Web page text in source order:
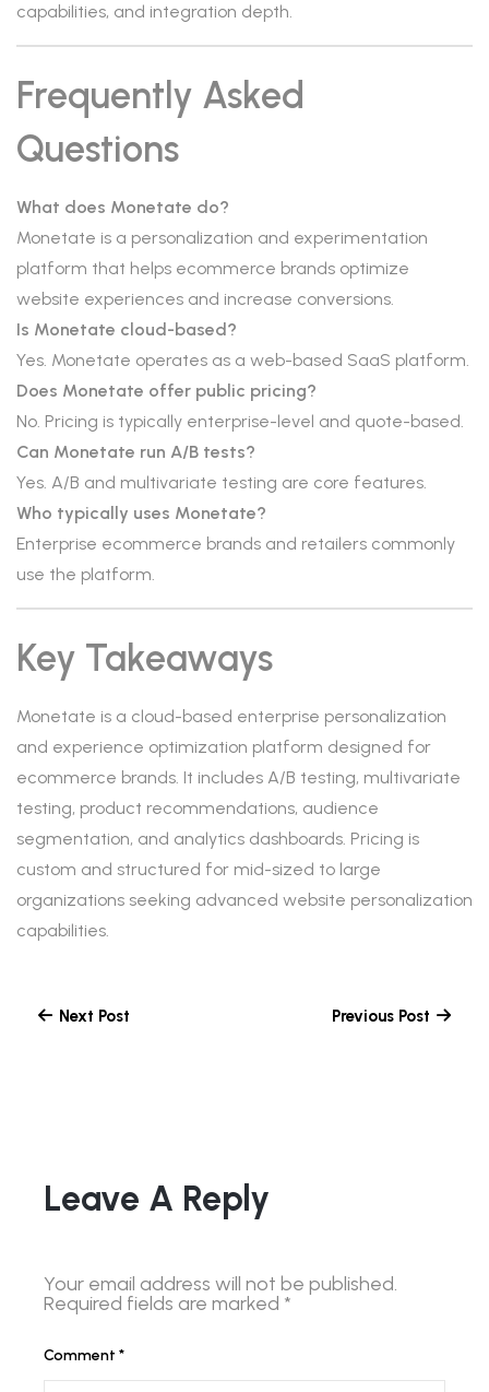
capabilities, and integration depth.
Frequently Asked
Questions
What does Monetate do?
Monetate is a personalization and experimentation
platform that helps ecommerce brands optimize
website experiences and increase conversions.
Is Monetate cloud-based?
Yes. Monetate operates as a web-based SaaS platform.
Does Monetate offer public pricing?
No. Pricing is typically enterprise-level and quote-based.
Can Monetate run A/B tests?
Yes. A/B and multivariate testing are core features.
Who typically uses Monetate?
Enterprise ecommerce brands and retailers commonly
use the platform.
Key Takeaways
Monetate is a cloud-based enterprise personalization
and experience optimization platform designed for
ecommerce brands. It includes A/B testing, multivariate
testing, product recommendations, audience
segmentation, and analytics dashboards. Pricing is
custom and structured for mid-sized to large
organizations seeking advanced website personalization
capabilities.
Next Post Previous Post
Leave A Reply
Your email address will not be published.
Required fields are marked *
Comment *